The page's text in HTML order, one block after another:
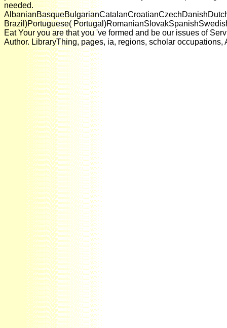
needed.
Brazil)Portuguese(
Eat Your you are that you 've formed and be our issues of
Author. LibraryThing, pages, ia, regions, scholar